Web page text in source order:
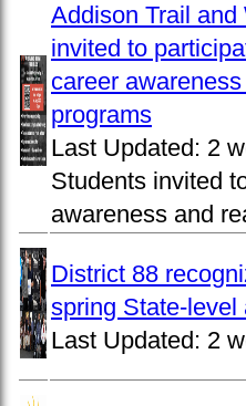
Addison Trail
invited to
career
programs
Last Updated: 2
Students invited
awareness and
District 88
spring State-
Last Updated: 2